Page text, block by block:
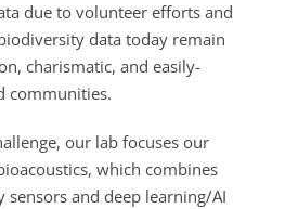
due to volunteer efforts and
data today remain
charismatic, and easily-
communities.
our lab focuses our
which combines
and deep learning/AI